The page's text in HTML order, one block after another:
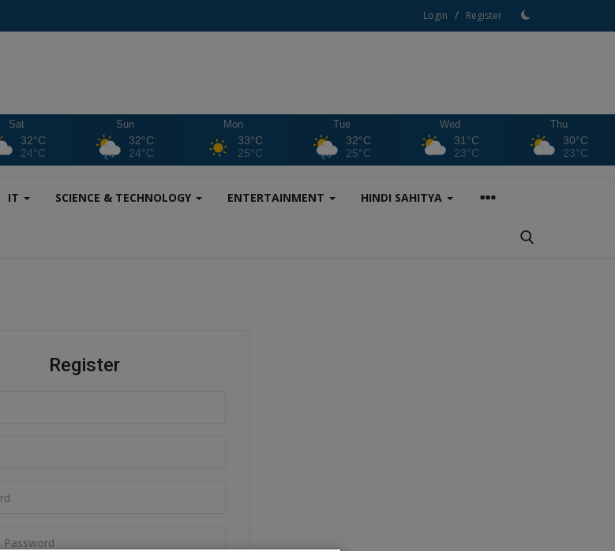
Login / Register
Sat
32°C
24°C
Sun
32°C
24°C
Mon
33°C
25°C
Tue
32°C
25°C
Wed
31°C
23°C
Thu
30°C
23°C
IT SCIENCE & TECHNOLOGY ENTERTAINMENT HINDI SAHITYA
Register